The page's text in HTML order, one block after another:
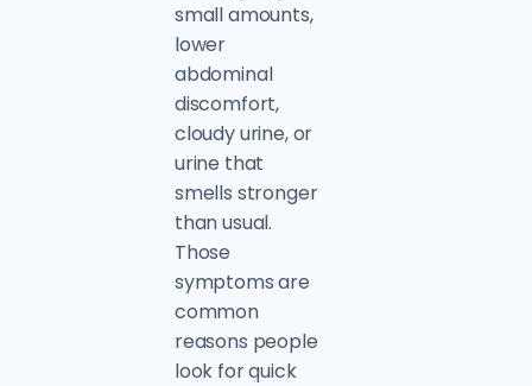
small amounts,
lower
abdominal
discomfort,
cloudy urine, or
urine that
smells stronger
than usual.
Those
symptoms are
common
reasons people
look for quick